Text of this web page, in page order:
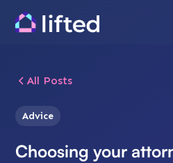
All Posts
Advice
Choosing your